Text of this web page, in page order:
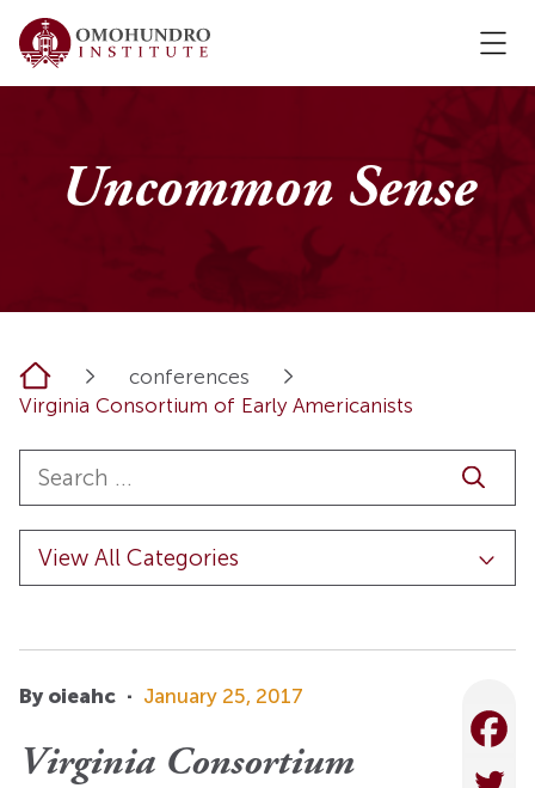
Uncommon Sense
Home
conferences
Virginia Consortium of Early Americanists
By oieahc · January 25, 2017
Virginia Consortium